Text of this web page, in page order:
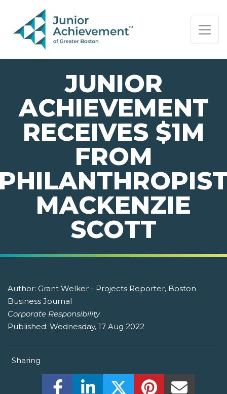
PAGE NAVIGATION:
END OF PAGE NAVIGATION.
JUNIOR
ACHIEVEMENT
RECEIVES $1M
FROM
MACKENZIE
SCOTT
Author: Grant Welker - Projects Reporter, Boston
Business Journal
Corporate Responsibility
Published: Wednesday, 17 Aug 2022
Sharing
Share this on Facebook! (Opens New
Share this on LinkedIn! (Opens
Share this on Twitter!
Share this on